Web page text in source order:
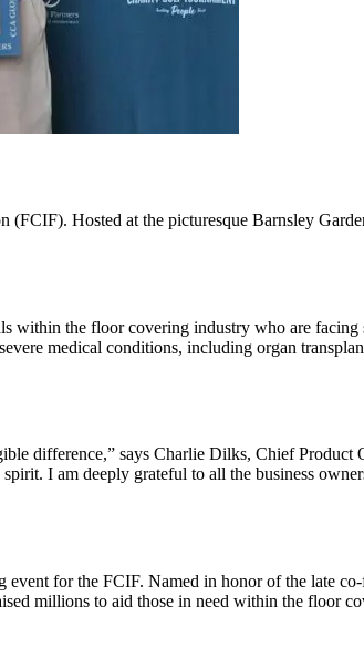
Hosted at the picturesque Barnsley
within the floor covering industry who are facing
medical conditions, including organ
difference,” says Charlie Dilks, Chief Product
I am deeply grateful to all the business
for the FCIF. Named in honor of the late
millions to aid those in need within the floor